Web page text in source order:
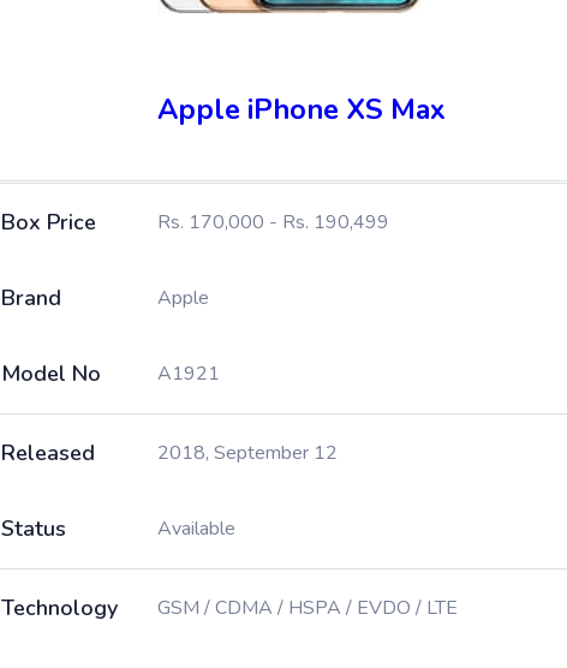
Apple iPhone XS Max
Box Price Rs. 170,000 - Rs. 190,499
Brand Apple
Model No A1921
Released 2018, September 12
Status Available
Technology GSM / CDMA / HSPA / EVDO / LTE